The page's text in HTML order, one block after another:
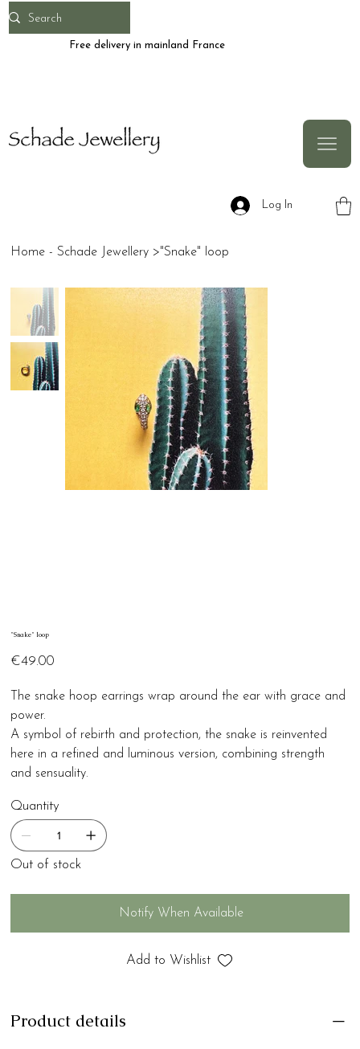
Free delivery in mainland France
Log In
Home - Schade Jewellery >"Snake" loop
"Snake" loop
€49.00
The snake hoop earrings wrap around the ear with grace and
power.
A symbol of rebirth and protection, the snake is reinvented
here in a refined and luminous version, combining strength
and sensuality.
Quantity
Out of stock
Notify When Available
Add to Wishlist
Product details